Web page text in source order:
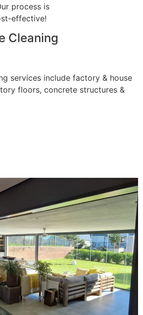
process is
effective!
Cleaning
services include factory & house
floors, concrete structures &